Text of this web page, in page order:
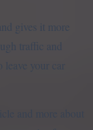
gives it more
traffic and
your car